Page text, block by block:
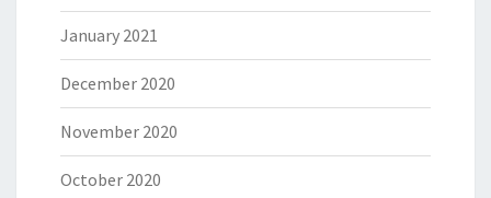
January 2021
December 2020
November 2020
October 2020